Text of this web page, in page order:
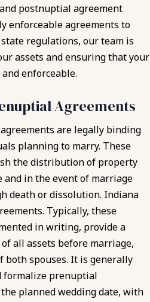
postnuptial agreement
enforceable agreements to
regulations, our team is
assets and ensuring that your
enforceable.
Agreements
are legally binding
planning to marry. These
the distribution of property
in the event of marriage
death or dissolution. Indiana
Typically, these
in writing, provide a
all assets before marriage,
both spouses. It is generally
formalize prenuptial
planned wedding date, with